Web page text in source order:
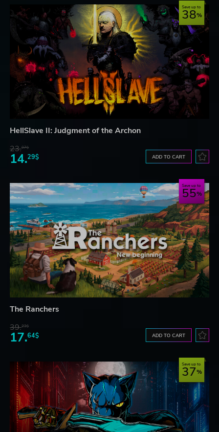
Save up to
38
HellSlave II: Judgment of the Archon
23.07$
14.29$ ADD TO CART
Save up to
55
The Ranchers
39.23$
17.64$ ADD TO CART
Save up to
37